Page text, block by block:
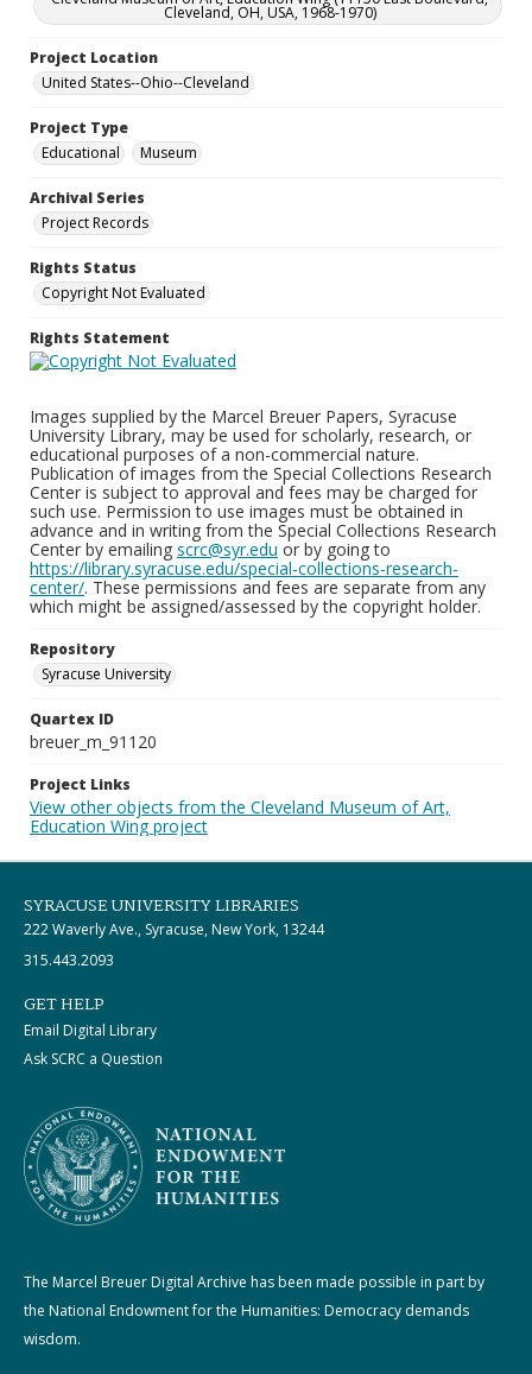
Cleveland, OH, USA, 1968-1970)
Project Location
United States--Ohio--Cleveland
Project Type
Educational
Museum
Archival Series
Project Records
Rights Status
Copyright Not Evaluated
Rights Statement
Images supplied by the Marcel Breuer Papers, Syracuse
University Library, may be used for scholarly, research, or
educational purposes of a non-commercial nature.
Publication of images from the Special Collections Research
Center is subject to approval and fees may be charged for
such use. Permission to use images must be obtained in
advance and in writing from the Special Collections Research
Center by emailing scrc@syr.edu or by going to
https://library.syracuse.edu/special-collections-research-
center/. These permissions and fees are separate from any
which might be assigned/assessed by the copyright holder.
Repository
Syracuse University
Quartex ID
breuer_m_91120
Project Links
View other objects from the Cleveland Museum of Art,
Education Wing project
SYRACUSE UNIVERSITY LIBRARIES
222 Waverly Ave., Syracuse, New York, 13244
315.443.2093
GET HELP
Email Digital Library
Ask SCRC a Question
The Marcel Breuer Digital Archive has been made possible in part by
the National Endowment for the Humanities: Democracy demands
wisdom.